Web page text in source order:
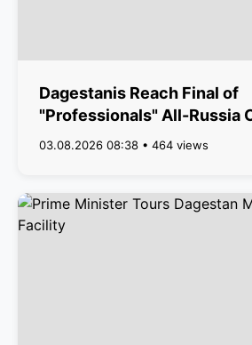
Dagestanis Reach Final of
"Professionals" All-Russia
03.08.2026 08:38 • 464 views